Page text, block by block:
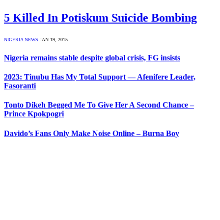
5 Killed In Potiskum Suicide Bombing
NIGERIA NEWS JAN 19, 2015
Nigeria remains stable despite global crisis, FG insists
2023: Tinubu Has My Total Support — Afenifere Leader,
Fasoranti
Tonto Dikeh Begged Me To Give Her A Second Chance –
Prince Kpokpogri
Davido’s Fans Only Make Noise Online – Burna Boy